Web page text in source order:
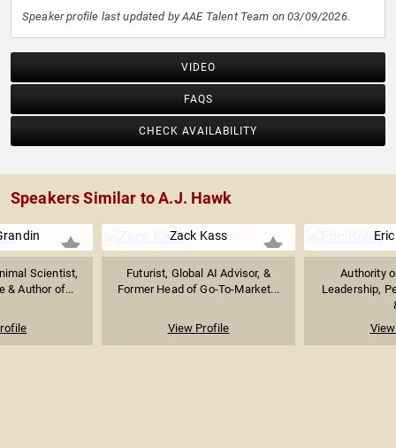
Speaker profile last updated by AAE Talent Team on 03/09/2026.
VIDEO
FAQS
CHECK AVAILABILITY
Speakers Similar to A.J. Hawk
Scientist,
& Author of...
Zack Kass
Futurist, Global AI Advisor, &
Former Head of Go-To-Market...
View Profile
Authority
Leadership,